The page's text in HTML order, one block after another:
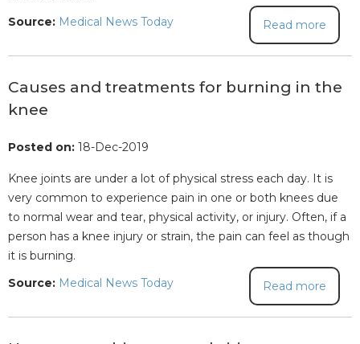
Source: Medical News Today Read more
Causes and treatments for burning in the
knee
Posted on: 18-Dec-2019
Knee joints are under a lot of physical stress each day. It is
very common to experience pain in one or both knees due
to normal wear and tear, physical activity, or injury. Often, if a
person has a knee injury or strain, the pain can feel as though
it is burning.
Source: Medical News Today Read more